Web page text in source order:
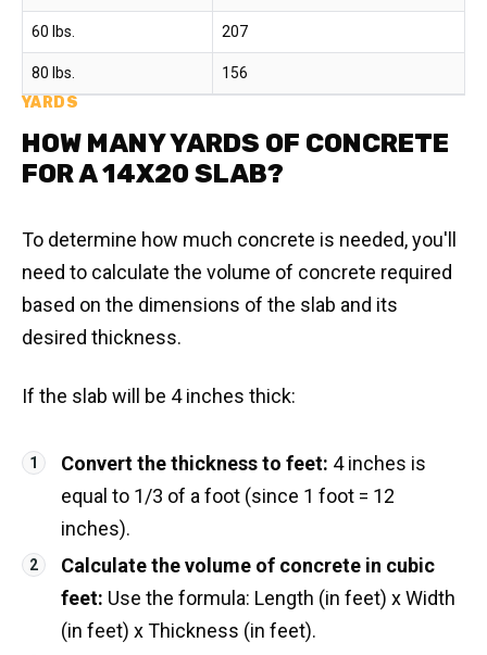
60 lbs. 207
80 lbs. 156
YARDS
HOW MANY YARDS OF CONCRETE
FOR A 14X20 SLAB?
To determine how much concrete is needed, you'll
need to calculate the volume of concrete required
based on the dimensions of the slab and its
desired thickness.
If the slab will be 4 inches thick:
Convert the thickness to feet: 4 inches is
equal to 1/3 of a foot (since 1 foot = 12
inches).
Calculate the volume of concrete in cubic
feet: Use the formula: Length (in feet) x Width
(in feet) x Thickness (in feet).